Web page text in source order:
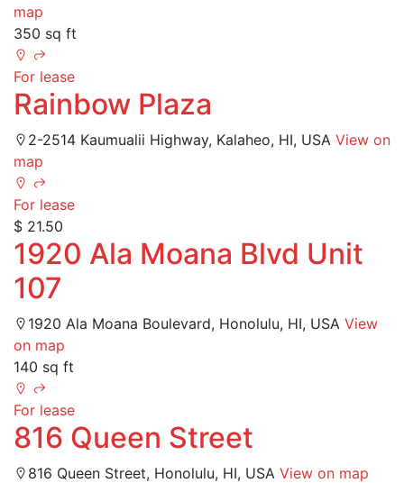
map
350 sq ft
For lease
Rainbow Plaza
2-2514 Kaumualii Highway, Kalaheo, HI, USA View on
map
For lease
$ 21.50
1920 Ala Moana Blvd Unit
107
1920 Ala Moana Boulevard, Honolulu, HI, USA View
on map
140 sq ft
For lease
816 Queen Street
816 Queen Street, Honolulu, HI, USA View on map